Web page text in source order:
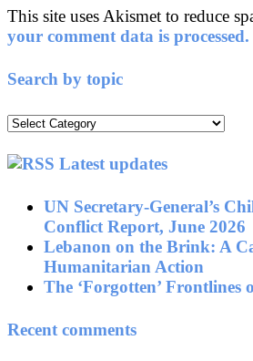
This site uses Akismet to reduce
your comment data is processed.
Search by topic
Search
topic
Latest updates
UN Secretary-General’s
Conflict Report, June 2026
Lebanon on the Brink: A
Humanitarian Action
The ‘Forgotten’ Frontlines
Recent comments